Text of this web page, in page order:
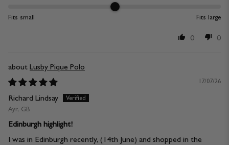
Fits small Fits large
0 0
Lusby Pique Polo
17/07/26
Richard Lindsay
Ayr, GB
Edinburgh highlight!
I was in Edinburgh recently, (14th June) and shopped in the